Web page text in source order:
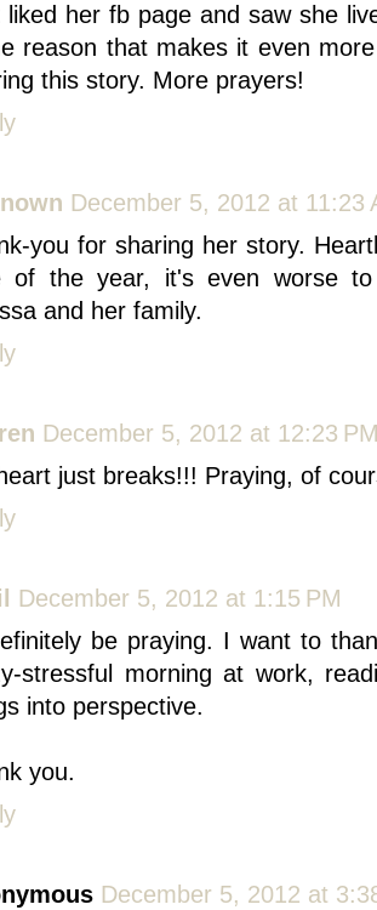
liked her fb page and saw she
reason that makes it even
this story. More prayers!
December 5, 2012 at 11:23
you for sharing her story.
of the year, it's even worse
and her family.
December 5, 2012 at 12:23
just breaks!!! Praying, of
December 5, 2012 at 1:15 PM
be praying. I want to
stressful morning at work,
into perspective.
you.
December 5, 2012 at